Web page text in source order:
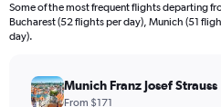
Some of the most frequent flights departing
Bucharest (52 flights per day), Munich (51
day).
Munich Franz Josef Strauss
From $171